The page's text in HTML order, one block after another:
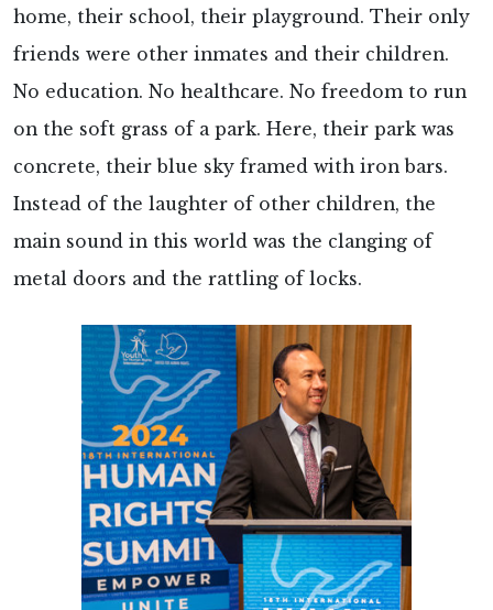
home, their school, their playground. Their only
friends were other inmates and their children.
No education. No healthcare. No freedom to run
on the soft grass of a park. Here, their park was
concrete, their blue sky framed with iron bars.
Instead of the laughter of other children, the
main sound in this world was the clanging of
metal doors and the rattling of locks.